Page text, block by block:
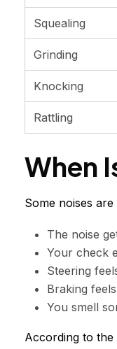
Squealing
Grinding
Knocking
Rattling
When
Some noises
The noise
Your check
Steering
Braking
You smell
According to the